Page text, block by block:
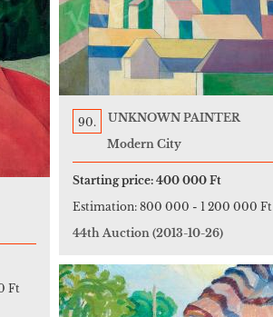
Ft
90.
UNKNOWN PAINTER
Modern City
Starting price: 400 000 Ft
Estimation: 800 000 - 1 200 000 Ft
44th Auction (2013-10-26)